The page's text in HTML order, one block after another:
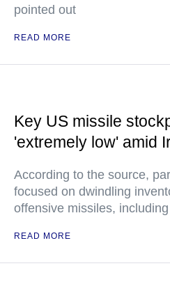
pointed out
READ MORE
Key US missile
'extremely low' amid
According to the source,
focused on dwindling
offensive missiles,
READ MORE